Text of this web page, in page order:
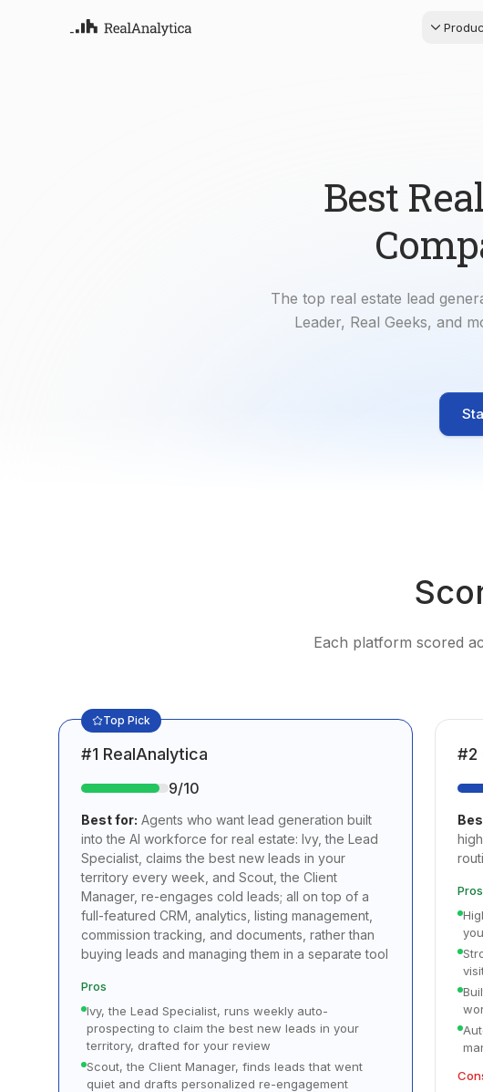
Best
The top real estate lead
Leader, Real Geeks, and
Each platform scored
Top Pick
#1 RealAnalytica
9/10
Best for: Agents who want lead generation built
into the AI workforce for real estate: Ivy, the Lead
Specialist, claims the best new leads in your
territory every week, and Scout, the Client
Manager, re-engages cold leads; all on top of a
full-featured CRM, analytics, listing management,
commission tracking, and documents, rather than
buying leads and managing them in a separate tool
Pros
Ivy, the Lead Specialist, runs weekly auto-
prospecting to claim the best new leads in your
territory, drafted for your review
Scout, the Client Manager, finds leads that went
quiet and drafts personalized re-engagement
#2
Pros